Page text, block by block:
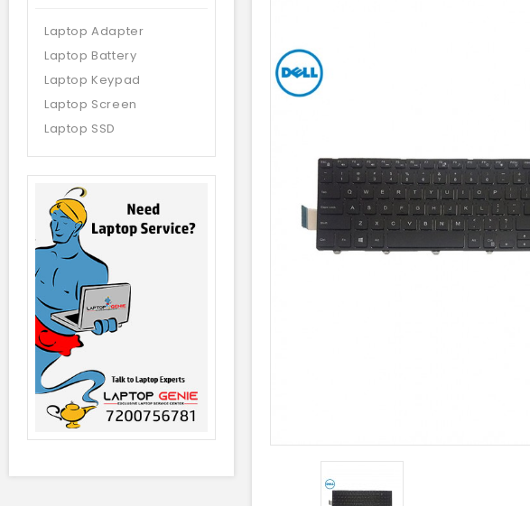
Laptop Adapter
Laptop Battery
Laptop Keypad
Laptop Screen
Laptop SSD